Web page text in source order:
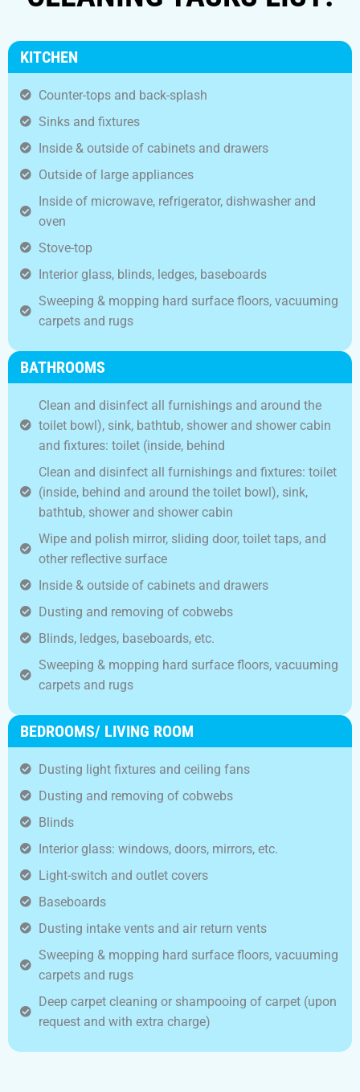
KITCHEN
Counter-tops and back-splash
Sinks and fixtures
Inside & outside of cabinets and drawers
Outside of large appliances
Inside of microwave, refrigerator, dishwasher and
oven
Stove-top
Interior glass, blinds, ledges, baseboards
Sweeping & mopping hard surface floors, vacuuming
carpets and rugs
BATHROOMS
Clean and disinfect all furnishings and around the
toilet bowl), sink, bathtub, shower and shower cabin
and fixtures: toilet (inside, behind
Clean and disinfect all furnishings and fixtures: toilet
(inside, behind and around the toilet bowl), sink,
bathtub, shower and shower cabin
Wipe and polish mirror, sliding door, toilet taps, and
other reflective surface
Inside & outside of cabinets and drawers
Dusting and removing of cobwebs
Blinds, ledges, baseboards, etc.
Sweeping & mopping hard surface floors, vacuuming
carpets and rugs
BEDROOMS/ LIVING ROOM
Dusting light fixtures and ceiling fans
Dusting and removing of cobwebs
Blinds
Interior glass: windows, doors, mirrors, etc.
Light-switch and outlet covers
Baseboards
Dusting intake vents and air return vents
Sweeping & mopping hard surface floors, vacuuming
carpets and rugs
Deep carpet cleaning or shampooing of carpet (upon
request and with extra charge)